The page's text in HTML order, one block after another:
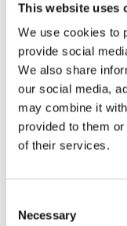
This website uses
We use cookies to
provide social
We also share
our social media,
may combine it
provided to them
of their services.
Selection
Necessary
Zakelijk
Bureaus
Onderstellen
Stalen
Eiken
Eiken Tafelbladen
Eiken
Eiken
Horeca &
Ovale Tafels
Suar